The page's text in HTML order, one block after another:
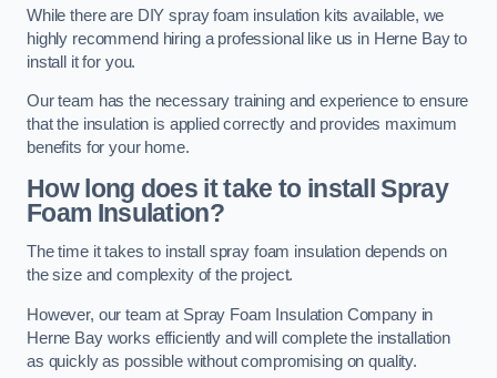
While there are DIY spray foam insulation kits available, we
highly recommend hiring a professional like us in Herne Bay to
install it for you.
Our team has the necessary training and experience to ensure
that the insulation is applied correctly and provides maximum
benefits for your home.
How long does it take to install Spray
Foam Insulation?
The time it takes to install spray foam insulation depends on
the size and complexity of the project.
However, our team at Spray Foam Insulation Company in
Herne Bay works efficiently and will complete the installation
as quickly as possible without compromising on quality.